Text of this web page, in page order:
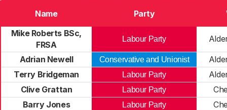
Name Party
Mike Roberts BSc,
FRSA
Labour Party
Adrian Newell Conservative and Unionist
Terry Bridgeman
Labour Party
Clive Grattan
Labour Party
Barry Jones
Labour Party